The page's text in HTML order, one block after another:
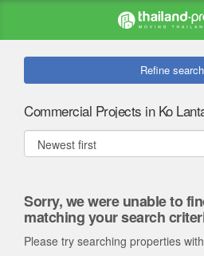
Refine search
Commercial Projects in Ko
Sorry, we were unable to
matching your search
Please try searching properties